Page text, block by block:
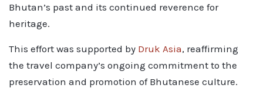
Bhutan’s past and its continued reverence for
heritage.
This effort was supported by Druk Asia, reaffirming
the travel company’s ongoing commitment to the
preservation and promotion of Bhutanese culture.